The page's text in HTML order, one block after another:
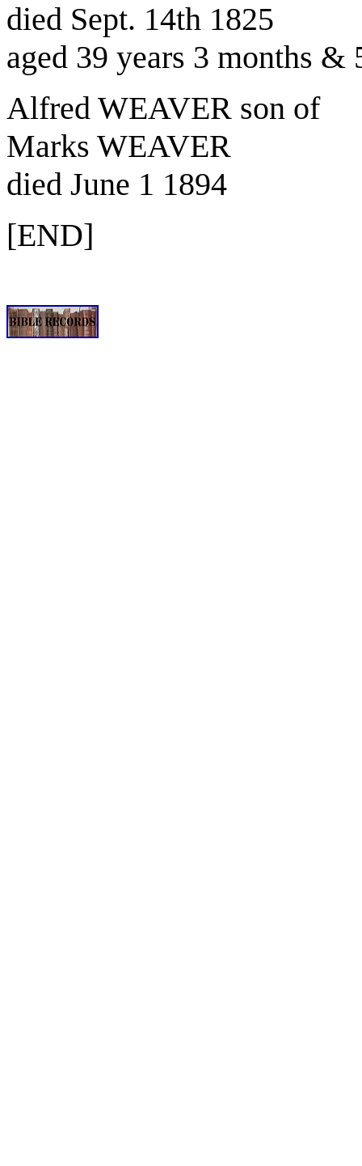
died Sept. 14th 1825
aged 39 years 3 months &
Alfred WEAVER son of
Marks WEAVER
died June 1 1894
[END]